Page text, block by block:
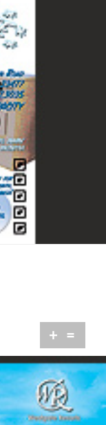
+ =